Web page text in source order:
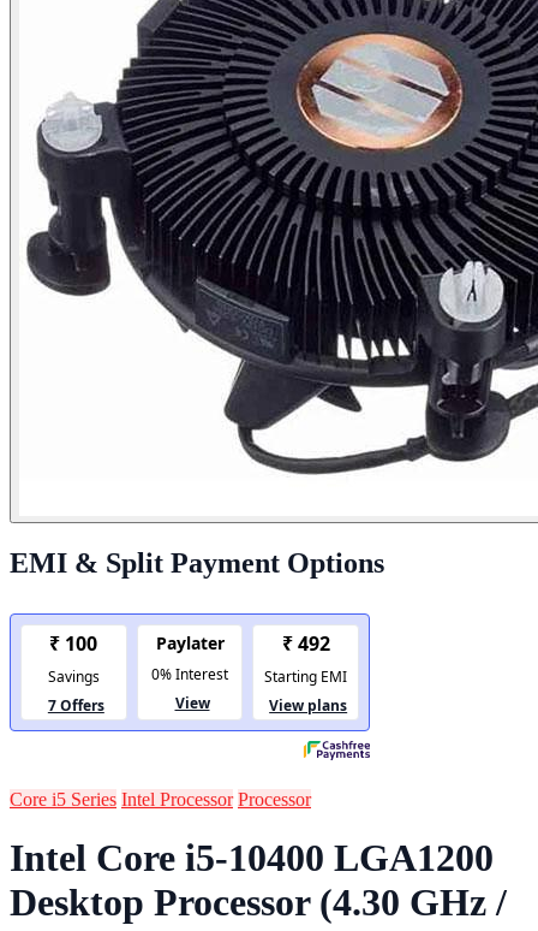
EMI & Split Payment Options
Core i5 Series Intel Processor Processor
Intel Core i5-10400 LGA1200
Desktop Processor (4.30 GHz /